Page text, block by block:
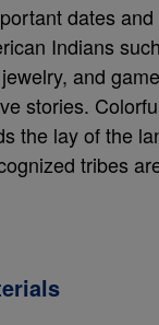
dates
Indians
and
stories.
the lay of the
tribes